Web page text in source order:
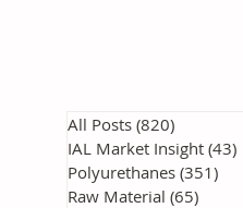
All Posts (820)
IAL Market Insight (43)
Polyurethanes (351)
Raw Material (65)